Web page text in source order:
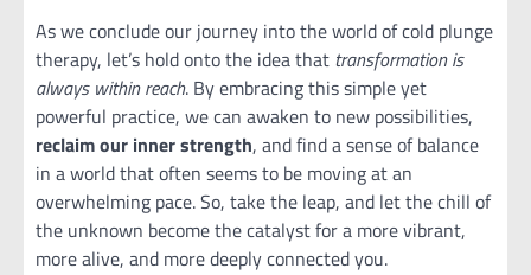
As we conclude our journey into the world of cold plunge
therapy, let’s hold onto the idea that transformation is
always within reach. By embracing this simple yet
powerful practice, we can awaken to new possibilities,
reclaim our inner strength, and find a sense of balance
in a world that often seems to be moving at an
overwhelming pace. So, take the leap, and let the chill of
the unknown become the catalyst for a more vibrant,
more alive, and more deeply connected you.